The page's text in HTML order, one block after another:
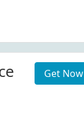
Get Now